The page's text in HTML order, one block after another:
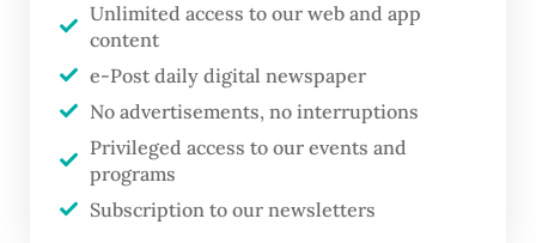
FROM THE WEEKENDER
The real cost of being a recreational
Read on The Weekender
Unlimited access to our web and app
content
e-Post daily digital newspaper
No advertisements, no interruptions
Privileged access to our events and
programs
Subscription to our newsletters